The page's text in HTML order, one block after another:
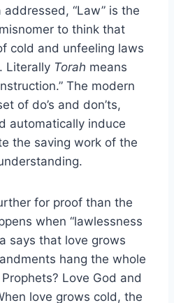
“Law” is the
to think that
cold and unfeeling laws
Literally Torah means
The modern
of do’s and don’ts,
automatically induce
the saving work of the
for proof than the
when “lawlessness
says that love grows
hang the whole
Love God and
love grows cold, the